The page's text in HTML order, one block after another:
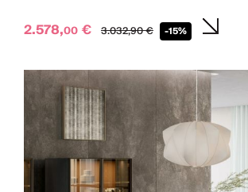
2.578,00 € 3.032,90€ -15%